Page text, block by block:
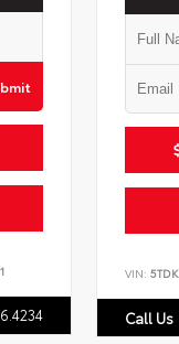
VIN:
Call Us